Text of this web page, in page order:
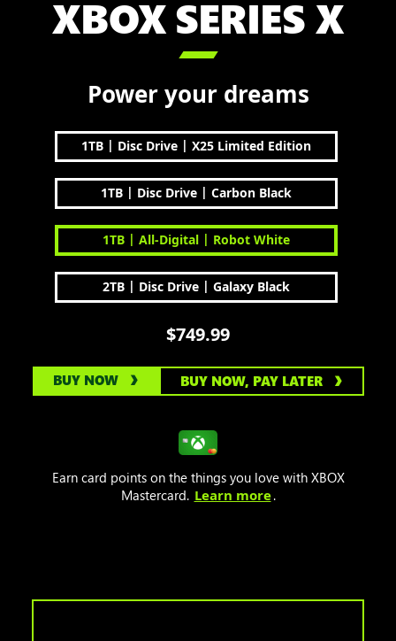
XBOX SERIES X

Power your dreams
1TB | Disc Drive | X25 Limited Edition
1TB | Disc Drive | Carbon Black
1TB | All-Digital | Robot White
2TB | Disc Drive | Galaxy Black
$749.99
BUY NOW BUY NOW, PAY LATER
Earn card points on the things you love with XBOX
Mastercard. Learn more.